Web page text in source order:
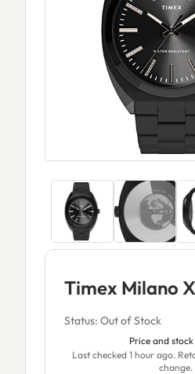
Timex Milano
Status: Out of Stock
Price and stock
Last checked 1 hour ago.
change.